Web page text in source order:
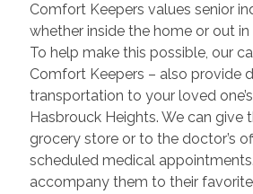
Comfort Keepers values senior
whether inside the home or out
To help make this possible, our
Comfort Keepers – also provide
transportation to your loved
Hasbrouck Heights. We can give
grocery store or to the doctor’s
scheduled medical
accompany them to their